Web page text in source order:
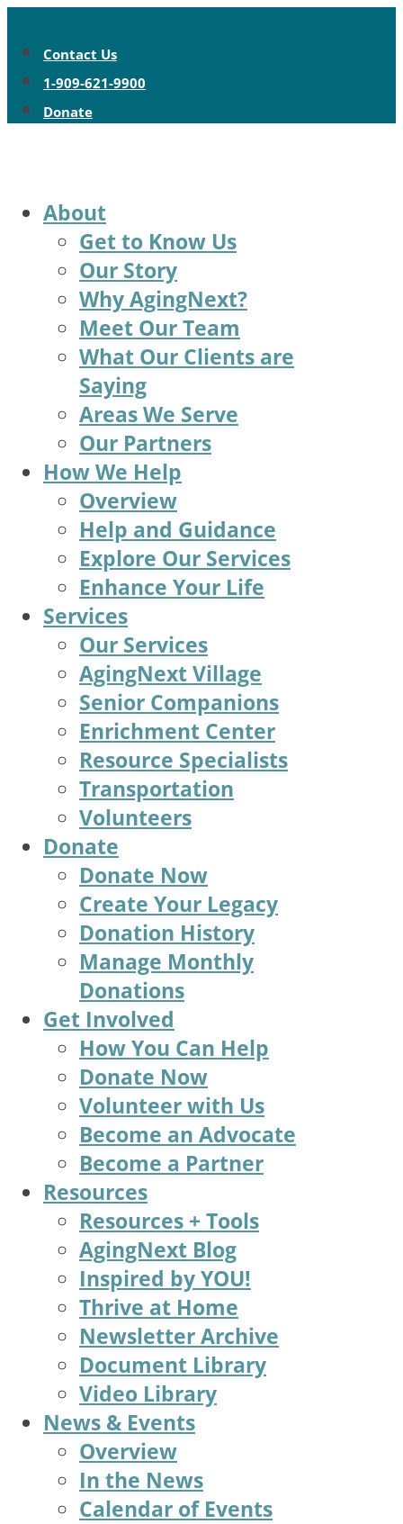
Contact Us
1-909-621-9900
Donate
About
Get to Know Us
Our Story
Why AgingNext?
Meet Our Team
What Our Clients are
Saying
Areas We Serve
Our Partners
How We Help
Overview
Help and Guidance
Explore Our Services
Enhance Your Life
Services
Our Services
AgingNext Village
Senior Companions
Enrichment Center
Resource Specialists
Transportation
Volunteers
Donate
Donate Now
Create Your Legacy
Donation History
Manage Monthly
Donations
Get Involved
How You Can Help
Donate Now
Volunteer with Us
Become an Advocate
Become a Partner
Resources
Resources + Tools
AgingNext Blog
Inspired by YOU!
Thrive at Home
Newsletter Archive
Document Library
Video Library
News & Events
Overview
In the News
Calendar of Events